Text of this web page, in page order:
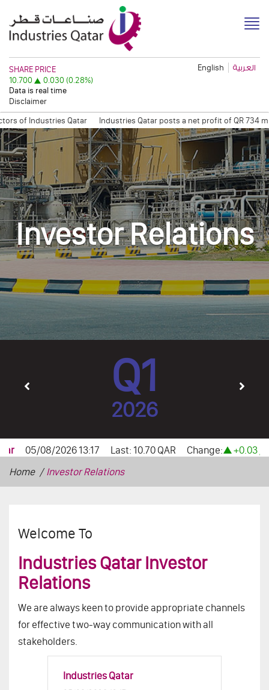
English العربية
Disclaimer
Industries Qatar
Industries Qatar posts a net profit of QR 734
Session
Quarterly Trading Statement (Q3, 2011) QAPCO Signs
Investor Relations
Q1
2026
Home Investor Relations
Welcome To
Industries Qatar Investor
Relations
We are always keen to provide appropriate channels
for effective two-way communication with all
stakeholders.